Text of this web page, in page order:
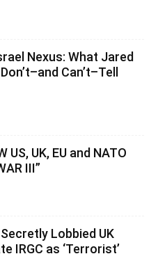
Nexus: What Jared
Can’t–Tell
US, UK, EU and NATO
III”
Lobbied UK
IRGC as ‘Terrorist’